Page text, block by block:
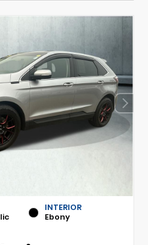
INTERIOR
Ebony